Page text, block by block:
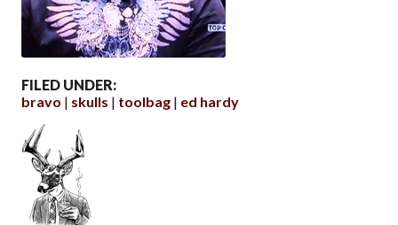
FILED UNDER:
bravo
skulls toolbag ed hardy